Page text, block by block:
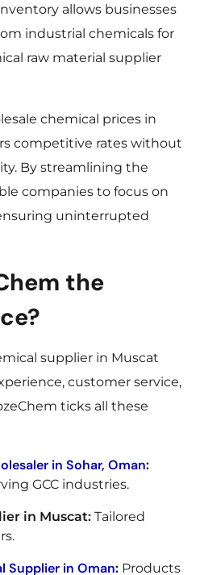
allows businesses
industrial chemicals for
raw material supplier
chemical prices in
competitive rates without
By streamlining the
companies to focus on
uninterrupted
the
supplier in Muscat
customer service,
ticks all these
in Sohar, Oman:
GCC industries.
in Muscat:Tailored
Supplier in Oman:Products